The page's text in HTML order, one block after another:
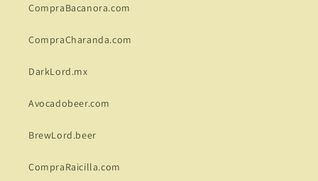
CompraBacanora.com
CompraCharanda.com
DarkLord.mx
Avocadobeer.com
BrewLord.beer
CompraRaicilla.com